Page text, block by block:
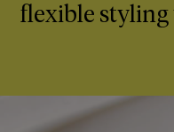
flexible styling